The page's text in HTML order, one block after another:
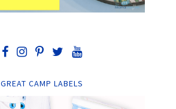
GREAT CAMP LABELS